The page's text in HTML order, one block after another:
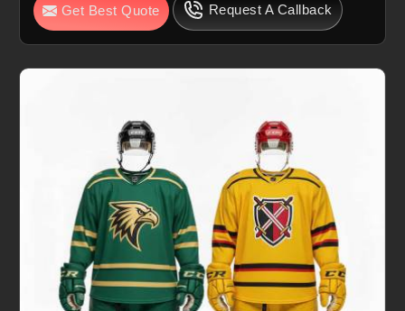
Get Best Quote Request A Callback